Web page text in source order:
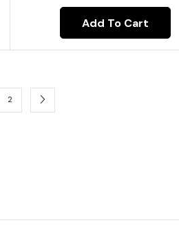
Add To Cart
2